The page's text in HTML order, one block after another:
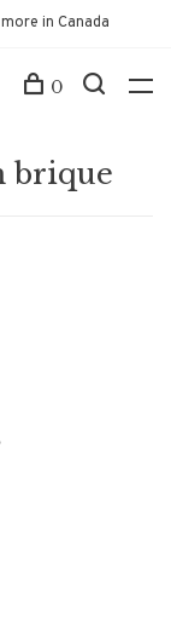
in Canada
0
brique